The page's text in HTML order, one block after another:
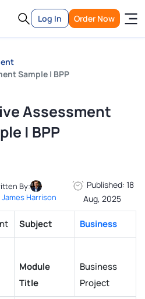
Log In Order Now
Sample | BPP
Assessment
| BPP
By:
James Harrison
Published: 18
Aug, 2025
Subject Business
Module
Title
Business
Project